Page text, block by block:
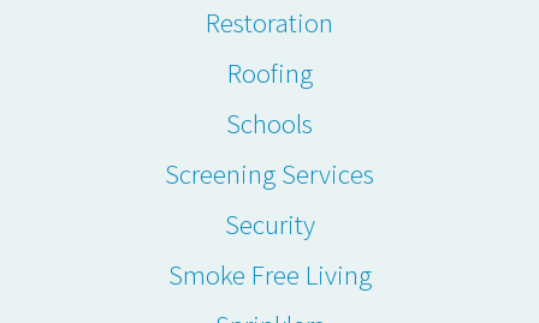
Restoration
Roofing
Schools
Screening Services
Security
Smoke Free Living